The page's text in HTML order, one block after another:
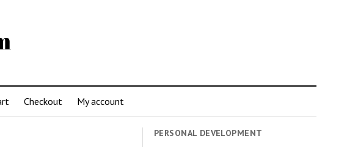
Checkout My account
PERSONAL DEVELOPMENT